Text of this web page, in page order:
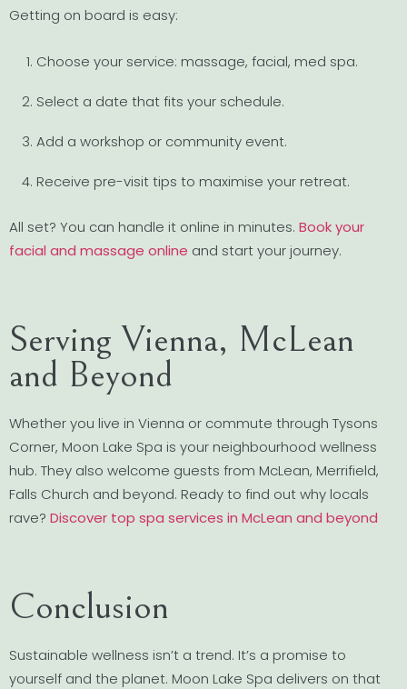
Getting on board is easy:
Choose your service: massage, facial, med spa.
Select a date that fits your schedule.
Add a workshop or community event.
Receive pre-visit tips to maximise your retreat.
All set? You can handle it online in minutes. Book your
facial and massage online and start your journey.
Serving Vienna, McLean
and Beyond
Whether you live in Vienna or commute through Tysons
Corner, Moon Lake Spa is your neighbourhood wellness
hub. They also welcome guests from McLean, Merrifield,
Falls Church and beyond. Ready to find out why locals
rave? Discover top spa services in McLean and beyond
Conclusion
Sustainable wellness isn’t a trend. It’s a promise to
yourself and the planet. Moon Lake Spa delivers on that